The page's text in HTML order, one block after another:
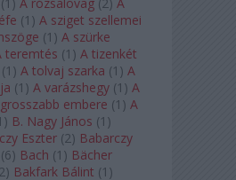
(1 ) A sziget szellemei
(1 ) A szürke
teremtés (1 ) A tizenkét
(1 ) A tolvaj szarka (1 ) A
(1 ) A varázshegy (1 ) A
embere (1 ) A
) B. Nagy János (1 )
Eszter (2) Babarczy
(6) Bach (1 ) Bächer
2) Bakfark Bálint (1 )